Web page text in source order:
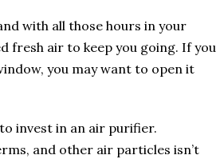
with all those hours in your
fresh air to keep you going. If you
you may want to open it
invest in an air purifier.
and other air particles isn’t